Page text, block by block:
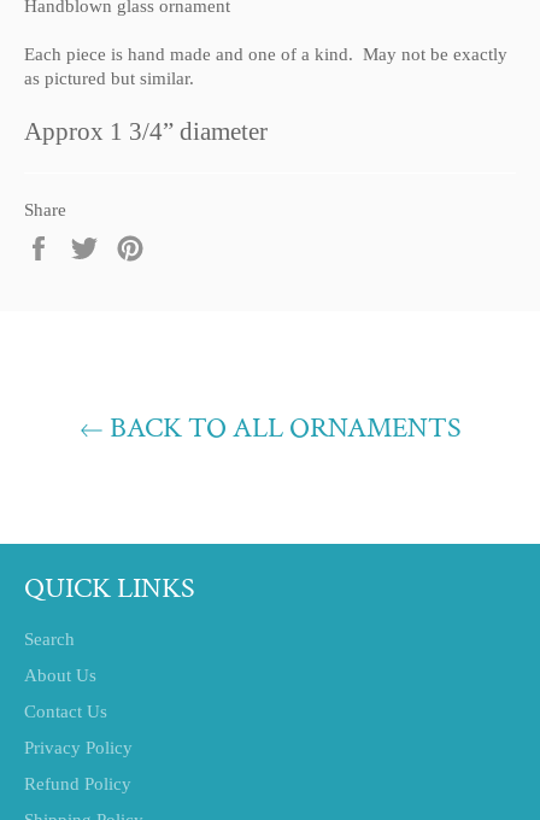
Handblown glass ornament
Each piece is hand made and one of a kind. May not be exactly
as pictured but similar.
Approx 1 3/4” diameter
Share
Share
Tweet
BACK TO ALL ORNAMENTS
QUICK LINKS
Search
About Us
Contact Us
Privacy Policy
Refund Policy